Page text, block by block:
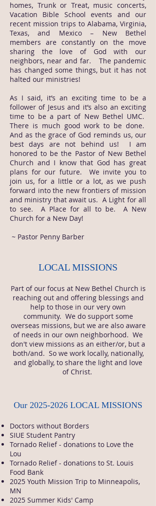
homes, Trunk or Treat, music concerts,
Vacation Bible School events and our
recent mission trips to Alabama, Virginia,
Texas, and Mexico – New Bethel
members are constantly on the move
sharing the love of God with our
neighbors, near and far. The pandemic
has changed some things, but it has not
halted our ministries!
As I said, it’s an exciting time to be a
follower of Jesus and it’s also an exciting
time to be a part of New Bethel UMC.
There is much good work to be done.
And as the grace of God reminds us, our
best days are not behind us! I am
honored to be the Pastor of New Bethel
Church and I know that God has great
plans for our future. We invite you to
join us, for a little or a lot, as we push
forward into the new frontiers of mission
and ministry that await us. A Light for all
to see. A Place for all to be. A New
Church for a New Day!
~ Pastor Penny Barber
LOCAL MISSIONS
Part of our focus at New Bethel Church is
reaching out and offering blessings and
help to those in our very own
community. We do support some
overseas missions, but we are also aware
of needs in our own neighborhood. We
don't view missions as an either/or, but a
both/and. So we work locally, nationally,
and globally, to share the light and love
of Christ.
Our 2025-2026 LOCAL MISSIONS
Doctors without Borders
SIUE Student Pantry
Tornado Relief - donations to Love the
Lou
Tornado Relief - donations to St. Louis
Food Bank
2025 Youth Mission Trip to Minneapolis,
MN
2025 Summer Kids' Camp